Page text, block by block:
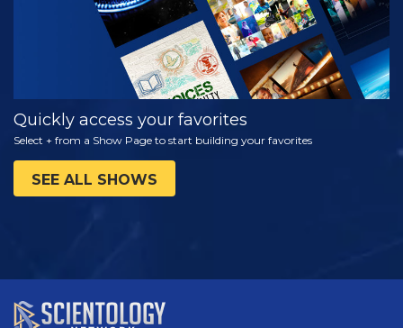
Quickly access your favorites
Select + from a Show Page to start building your favorites
SEE ALL SHOWS